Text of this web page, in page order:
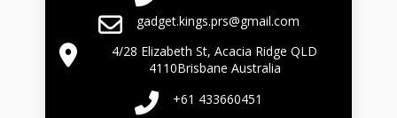
gadget.kings.prs@gmail.com
4/28 Elizabeth St, Acacia Ridge QLD
4110Brisbane Australia
+61 433660451